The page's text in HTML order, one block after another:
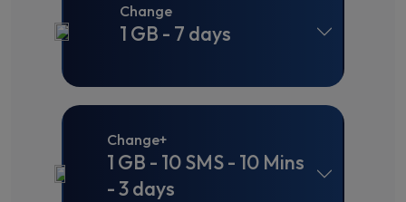
Change
1 GB - 7 days
Change+
1 GB - 10 SMS - 10 Mins
- 3 days